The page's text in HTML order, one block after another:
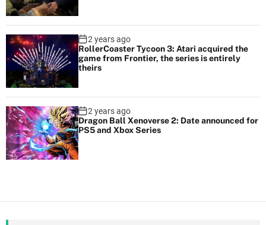
2 years ago
RollerCoaster Tycoon 3: Atari acquired the
game from Frontier, the series is entirely
theirs
2 years ago
Dragon Ball Xenoverse 2: Date announced for
PS5 and Xbox Series